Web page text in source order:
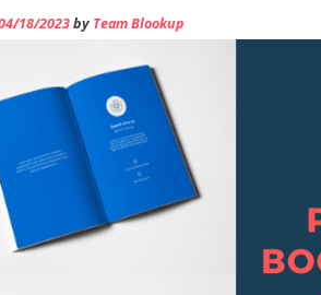
18/2023by Team Blookup